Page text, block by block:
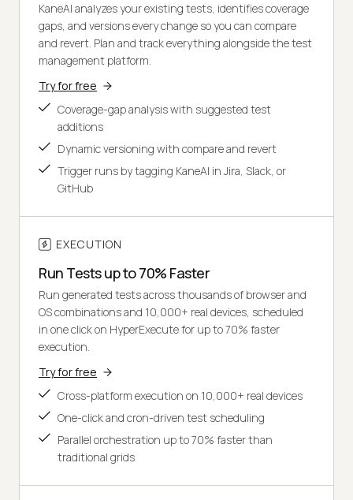
KaneAI analyzes your existing tests, identifies coverage
gaps, and versions every change so you can compare
and revert. Plan and track everything alongside the test
management platform.
Try for free
Coverage-gap analysis with suggested test
additions
Dynamic versioning with compare and revert
Trigger runs by tagging KaneAI in Jira, Slack, or
GitHub
EXECUTION
Run Tests up to 70% Faster
Run generated tests across thousands of browser and
OS combinations and 10,000+ real devices, scheduled
in one click on HyperExecute for up to 70% faster
execution.
Try for free
Cross-platform execution on 10,000+ real devices
One-click and cron-driven test scheduling
Parallel orchestration up to 70% faster than
traditional grids